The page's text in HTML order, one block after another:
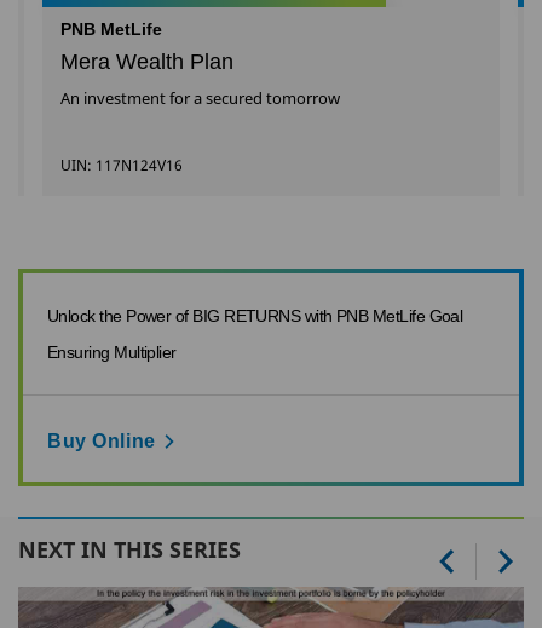
PNB MetLife
Mera Wealth Plan
An investment for a secured tomorrow
UIN: 117N124V16
Unlock the Power of BIG RETURNS with PNB MetLife Goal
Ensuring Multiplier
Buy Online
NEXT IN THIS SERIES